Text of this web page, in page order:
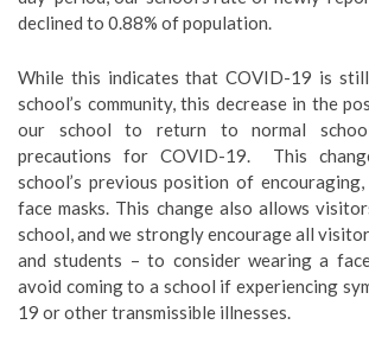
declined to 0.88% of population.
While this indicates that COVID-19 is
school’s community, this decrease in the
our school to return to normal
precautions for COVID-19. This
school’s previous position of
face masks. This change also allows
school, and we strongly encourage all
and students – to consider wearing a
avoid coming to a school if experiencing
19 or other transmissible illnesses.